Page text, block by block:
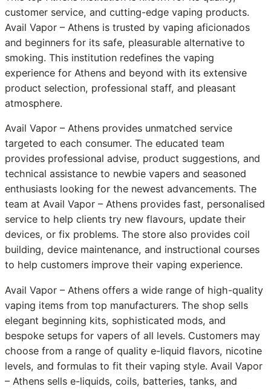
customer service, and cutting-edge vaping products.
Avail Vapor – Athens is trusted by vaping aficionados
and beginners for its safe, pleasurable alternative to
smoking. This institution redefines the vaping
experience for Athens and beyond with its extensive
product selection, professional staff, and pleasant
atmosphere.
Avail Vapor – Athens provides unmatched service
targeted to each consumer. The educated team
provides professional advise, product suggestions, and
technical assistance to newbie vapers and seasoned
enthusiasts looking for the newest advancements. The
team at Avail Vapor – Athens provides fast, personalised
service to help clients try new flavours, update their
devices, or fix problems. The store also provides coil
building, device maintenance, and instructional courses
to help customers improve their vaping experience.
Avail Vapor – Athens offers a wide range of high-quality
vaping items from top manufacturers. The shop sells
elegant beginning kits, sophisticated mods, and
bespoke setups for vapers of all levels. Customers may
choose from a range of quality e-liquid flavors, nicotine
levels, and formulas to fit their vaping style. Avail Vapor
– Athens sells e-liquids, coils, batteries, tanks, and